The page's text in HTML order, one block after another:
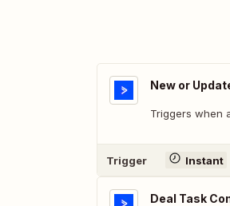
New or
Triggers when
Trigger Instant
Deal Task